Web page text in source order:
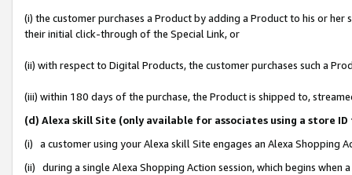
(i) the customer purchases a Product by adding a Product to his or
their initial click-through of the Special Link, or
(ii) with respect to Digital Products, the customer purchases such a
(iii) within 180 days of the purchase, the Product is shipped to,
(d) Alexa skill Site (only available for associates using a store
(i) a customer using your Alexa skill Site engages an Alexa Shopping
(ii) during a single Alexa Shopping Action session, which begins when